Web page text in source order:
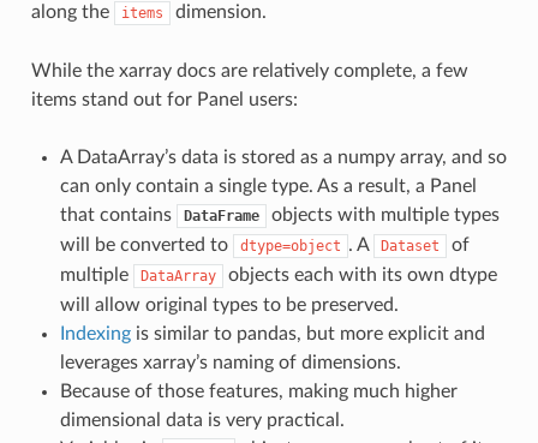
along the
items dimension.
While the xarray docs are relatively complete, a few
items stand out for Panel users:
A DataArray’s data is stored as a numpy array, and so
can only contain a single type. As a result, a Panel
that contains
DataFrame
objects with multiple types
will be converted to
dtype=object . A Dataset
of
multiple
DataArray
objects each with its own dtype
will allow original types to be preserved.
Indexingis similar to pandas, but more explicit and
leverages xarray’s naming of dimensions.
Because of those features, making much higher
dimensional data is very practical.